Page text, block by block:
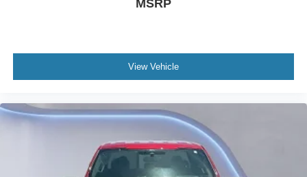
MSRP
View Vehicle